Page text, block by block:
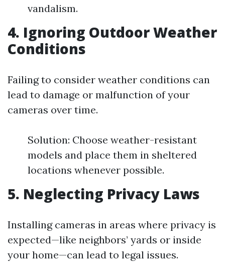
vandalism.
4. Ignoring Outdoor Weather
Conditions
Failing to consider weather conditions can
lead to damage or malfunction of your
cameras over time.
Solution: Choose weather-resistant
models and place them in sheltered
locations whenever possible.
5. Neglecting Privacy Laws
Installing cameras in areas where privacy is
expected—like neighbors’ yards or inside
your home—can lead to legal issues.